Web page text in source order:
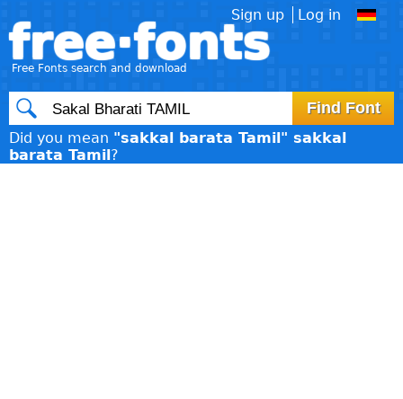
free·fonts
Free Fonts search and download
Did you mean "sakkal barata Tamil" sakkal
barata Tamil?
Sign up Log in